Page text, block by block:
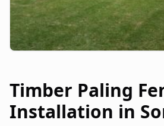
Timber Paling
Installation in